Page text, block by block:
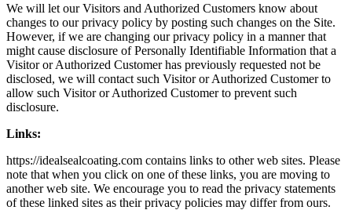
We will let our Visitors and Authorized Customers know about
changes to our privacy policy by posting such changes on the Site.
However, if we are changing our privacy policy in a manner that
might cause disclosure of Personally Identifiable Information that a
Visitor or Authorized Customer has previously requested not be
disclosed, we will contact such Visitor or Authorized Customer to
allow such Visitor or Authorized Customer to prevent such
disclosure.
Links:
https://idealsealcoating.com contains links to other web sites. Please
note that when you click on one of these links, you are moving to
another web site. We encourage you to read the privacy statements
of these linked sites as their privacy policies may differ from ours.